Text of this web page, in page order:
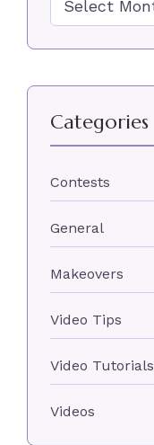
Categories
Contests
General
Makeovers
Video Tips
Video Tutorials
Videos